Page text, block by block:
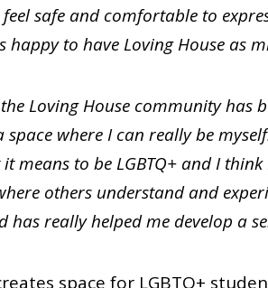
safe and comfortable to
to have Loving House as
Loving House community has
space where I can really be
means to be LGBTQ+ and I
others understand and
has really helped me develop a
space for LGBTQ+